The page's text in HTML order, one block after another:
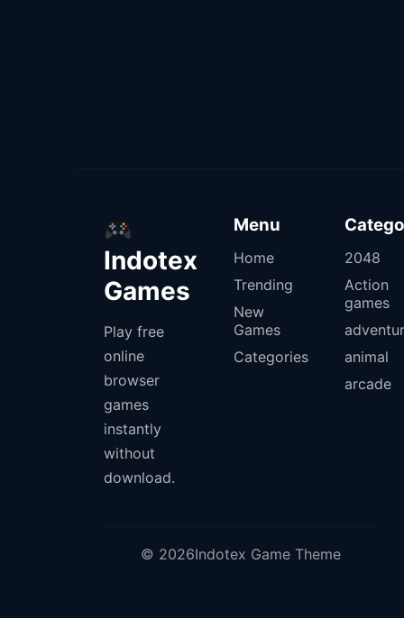
Indotex
Games
Play free
online
browser
games
instantly
without
download.
Menu
Home
Trending
New
Games
Categories
2048
Action
games
animal
arcade
© 2026Indotex Game Theme